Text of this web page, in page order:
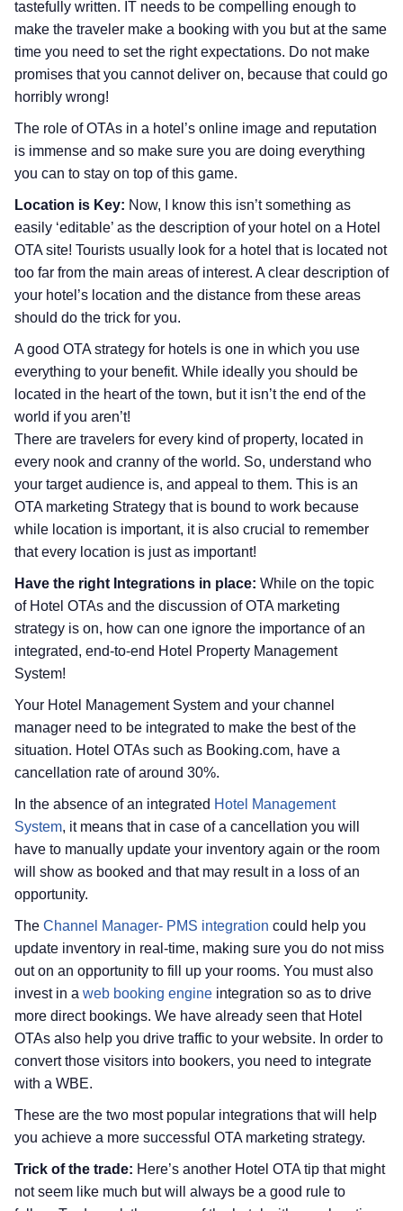
tastefully written. IT needs to be compelling enough to
make the traveler make a booking with you but at the same
time you need to set the right expectations. Do not make
promises that you cannot deliver on, because that could go
horribly wrong!
The role of OTAs in a hotel’s online image and reputation
is immense and so make sure you are doing everything
you can to stay on top of this game.
Location is Key: Now, I know this isn’t something as
easily ‘editable’ as the description of your hotel on a Hotel
OTA site! Tourists usually look for a hotel that is located not
too far from the main areas of interest. A clear description of
your hotel’s location and the distance from these areas
should do the trick for you.
A good OTA strategy for hotels is one in which you use
everything to your benefit. While ideally you should be
located in the heart of the town, but it isn’t the end of the
world if you aren’t!
There are travelers for every kind of property, located in
every nook and cranny of the world. So, understand who
your target audience is, and appeal to them. This is an
OTA marketing Strategy that is bound to work because
while location is important, it is also crucial to remember
that every location is just as important!
Have the right Integrations in place: While on the topic
of Hotel OTAs and the discussion of OTA marketing
strategy is on, how can one ignore the importance of an
integrated, end-to-end Hotel Property Management
System!
Your Hotel Management System and your channel
manager need to be integrated to make the best of the
situation. Hotel OTAs such as Booking.com, have a
cancellation rate of around 30%.
In the absence of an integrated Hotel Management
System, it means that in case of a cancellation you will
have to manually update your inventory again or the room
will show as booked and that may result in a loss of an
opportunity.
The Channel Manager- PMS integration could help you
update inventory in real-time, making sure you do not miss
out on an opportunity to fill up your rooms. You must also
invest in a web booking engine integration so as to drive
more direct bookings. We have already seen that Hotel
OTAs also help you drive traffic to your website. In order to
convert those visitors into bookers, you need to integrate
with a WBE.
These are the two most popular integrations that will help
you achieve a more successful OTA marketing strategy.
Trick of the trade: Here’s another Hotel OTA tip that might
not seem like much but will always be a good rule to